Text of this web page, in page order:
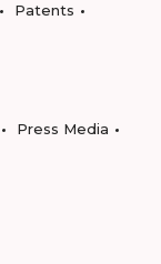
Patents
Press Media